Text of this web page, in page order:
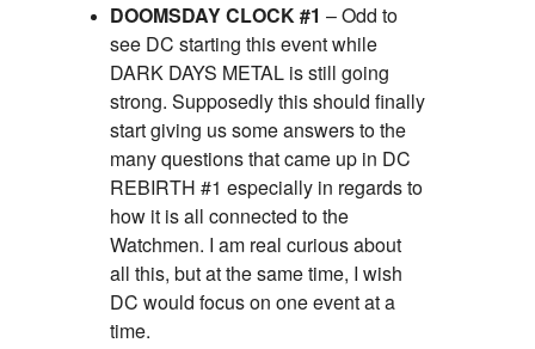
DOOMSDAY CLOCK #1 – Odd to
see DC starting this event while
DARK DAYS METAL is still going
strong. Supposedly this should finally
start giving us some answers to the
many questions that came up in DC
REBIRTH #1 especially in regards to
how it is all connected to the
Watchmen. I am real curious about
all this, but at the same time, I wish
DC would focus on one event at a
time.